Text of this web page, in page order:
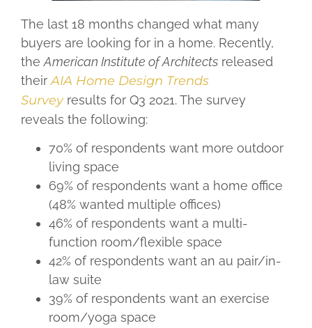
The last 18 months changed what many
buyers are looking for in a home. Recently,
theAmerican Institute of Architects released
their AIA Home Design Trends
Surveyresults for Q3 2021. The survey
reveals the following:
70% of respondents want more outdoor
living space
69% of respondents want a home office
(48% wanted multiple offices)
46% of respondents want a multi-
function room/flexible space
42% of respondents want an au pair/in-
law suite
39% of respondents want an exercise
room/yoga space